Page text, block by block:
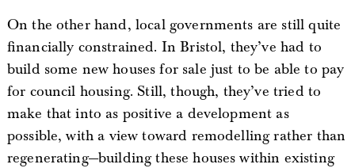
On the other hand, local governments are still quite
financially constrained. In Bristol, they’ve had to
build some new houses for sale just to be able to pay
for council housing. Still, though, they’ve tried to
make that into as positive a development as
possible, with a view toward remodelling rather than
regenerating—building these houses within existing